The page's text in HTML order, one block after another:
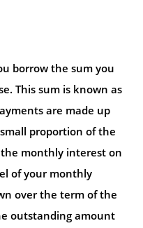
borrow the sum you
This sum is known as
are made up
proportion of the
monthly interest on
of your monthly
over the term of the
outstanding amount